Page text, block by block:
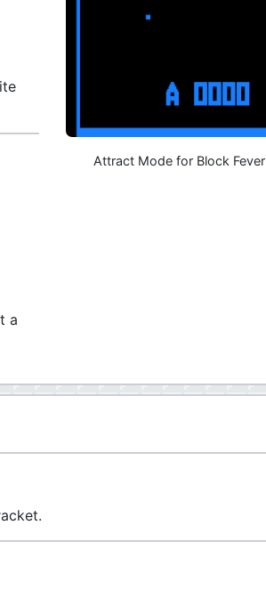
a
Attract Mode for Block Fever